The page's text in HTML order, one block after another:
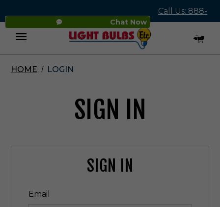
Chat Now
Call Us: 888-
545-4837
Menu
HOME LOGIN
SIGN IN
SIGN IN
Email